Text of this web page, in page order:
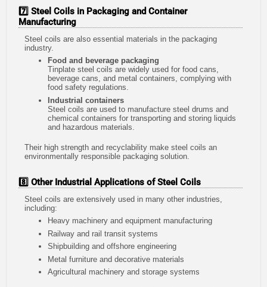
7️⃣ Steel Coils in Packaging and Container
Manufacturing
Steel coils are also essential materials in the packaging
industry.
Food and beverage packaging
Tinplate steel coils are widely used for food cans,
beverage cans, and metal containers, complying with
food safety regulations.
Industrial containers
Steel coils are used to manufacture steel drums and
chemical containers for transporting and storing liquids
and hazardous materials.
Their high strength and recyclability make steel coils an
environmentally responsible packaging solution.
8️⃣ Other Industrial Applications of Steel Coils
Steel coils are extensively used in many other industries,
including:
Heavy machinery and equipment manufacturing
Railway and rail transit systems
Shipbuilding and offshore engineering
Metal furniture and decorative materials
Agricultural machinery and storage systems